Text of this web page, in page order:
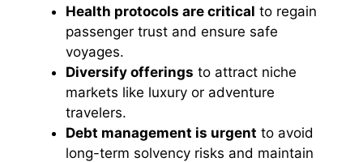
Health protocols are critical to regain
passenger trust and ensure safe
voyages.
Diversify offerings to attract niche
markets like luxury or adventure
travelers.
Debt management is urgent to avoid
long-term solvency risks and maintain